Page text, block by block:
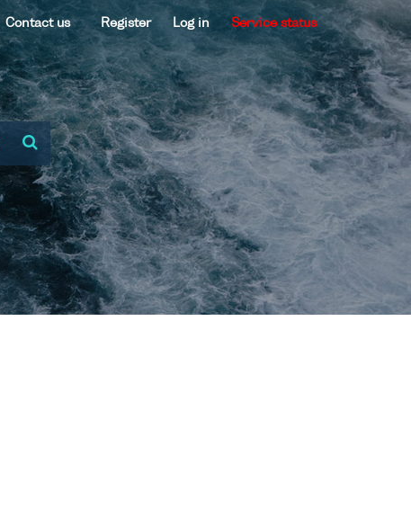
Contact us Register Log in Service status